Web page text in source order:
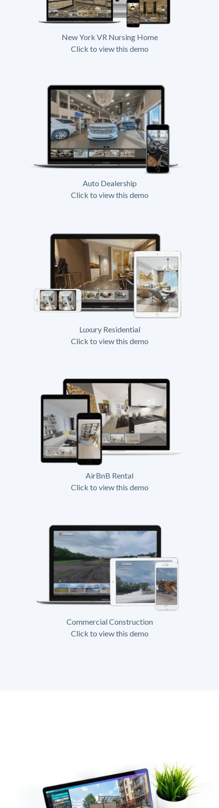
New York VR Nursing Home
Click to view this demo
Auto Dealership
Click to view this demo
Luxury Residential
Click to view this demo
AirBnB Rental
Click to view this demo
Commercial Construction
Click to view this demo